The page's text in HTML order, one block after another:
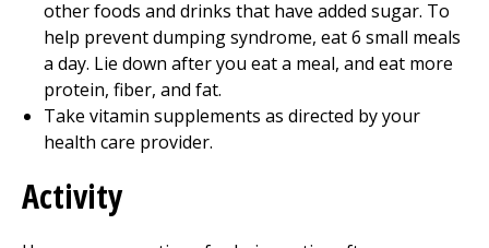
other foods and drinks that have added sugar. To
help prevent dumping syndrome, eat 6 small meals
a day. Lie down after you eat a meal, and eat more
protein, fiber, and fat.
Take vitamin supplements as directed by your
health care provider.
Activity